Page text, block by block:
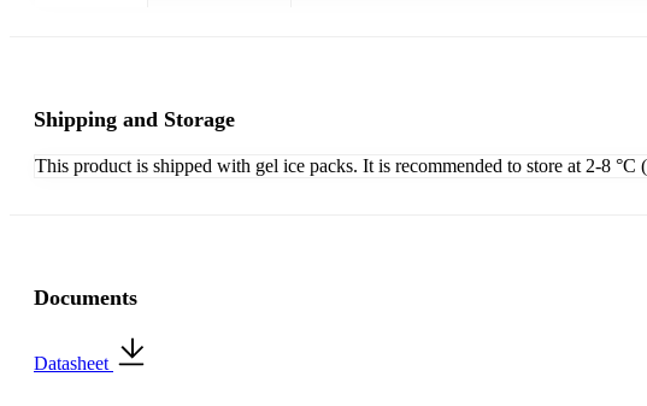
Shipping and Storage
This product is shipped with gel ice packs. It is recommended to store at 2-8 °C
Documents
Datasheet